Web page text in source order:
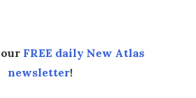
FREE daily New Atlas
newsletter!